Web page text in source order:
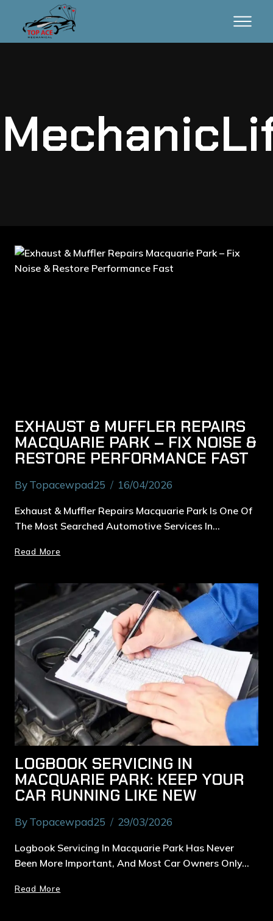
EXHAUST & MUFFLER REPAIRS
MACQUARIE PARK – FIX NOISE &
RESTORE PERFORMANCE FAST
ByTopacewpad25 16/04/2026
Exhaust & Muffler Repairs Macquarie Park Is One Of
The Most Searched Automotive Services In…
Read More
LOGBOOK SERVICING IN
MACQUARIE PARK: KEEP YOUR
CAR RUNNING LIKE NEW
ByTopacewpad25 29/03/2026
Logbook Servicing In Macquarie Park Has Never
Been More Important, And Most Car Owners Only…
Read More